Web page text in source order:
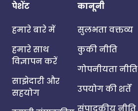
पेशेंट
हमारे बारे में
हमारे साथ
विज्ञापन करें
साझेदारी और
सहयोग
कानूनी
सुलभता वक्तव्य
कुकी नीति
गोपनीयता नीति
उपयोग की शर्तें